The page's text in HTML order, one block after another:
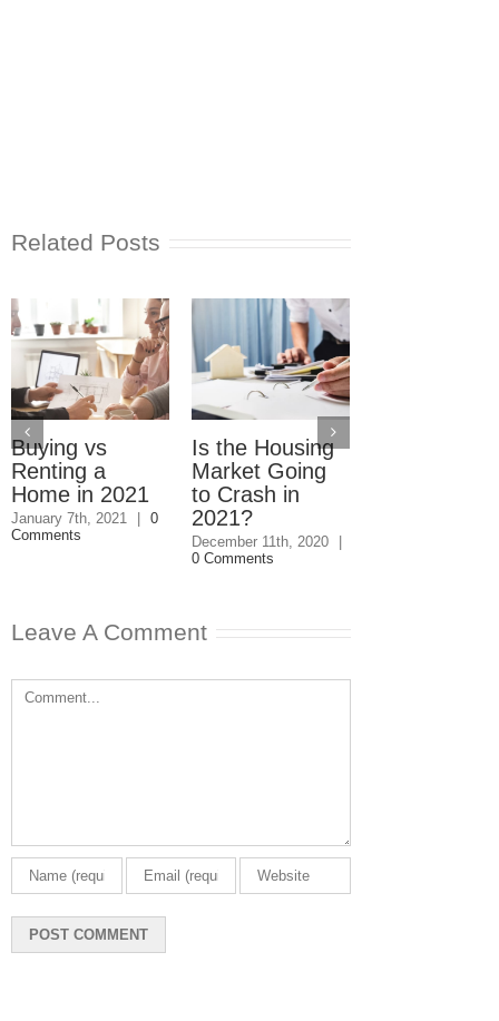
Related Posts
Buying vs
Renting a
Home in 2021
January 7th, 2021 | 0
Comments
Is the Housing
Market Going
to Crash in
2021?
December 11th, 2020
|
0 Comments
Leave A Comment
Comment